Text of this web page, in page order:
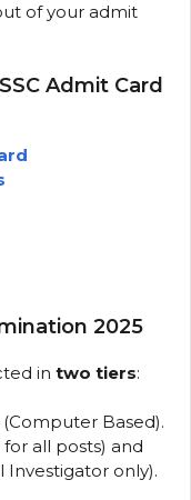
of your admit
Admit Card
2025
in two tiers:
Based).
all posts) and
Investigator only).